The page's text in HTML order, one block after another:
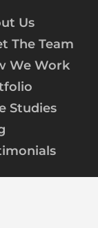
Us
The Team
We Work
Studies